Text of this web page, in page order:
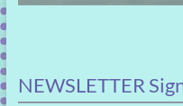
NEWSLETTER